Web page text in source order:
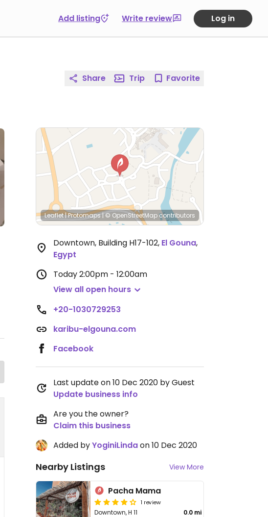
Add listing Write review Log in
Share Trip Favorite
Leaflet|Protomaps|© OpenStreetMapcontributors
Downtown, Building H17-102, El Gouna,
Egypt
Today2:00pm - 12:00am
View all open hours
+20-1030729253
karibu-elgouna.com
Facebook
Last update on 10 Dec 2020 by Guest
Update business info
Are you the owner?
Claim this business
Added byYoginiLindaon 10 Dec 2020
Nearby Listings View More
Pacha Mama
1 review
Downtown, H 11 0.0 mi